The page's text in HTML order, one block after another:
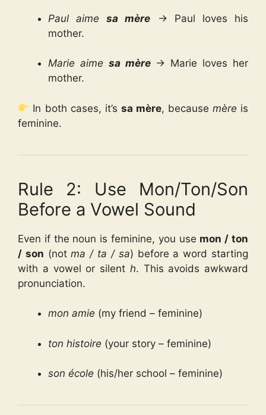
Paul aimesa mère → Paul loves his
mother.
Marie aime sa mère→ Marie loves her
mother.
In both cases, it’s sa mère, because mère is
feminine.
Rule 2: Use Mon/Ton/Son
Before a Vowel Sound
Even if the noun is feminine, you use mon / ton
/ son (notma / ta / sa) before a word starting
with a vowel or silent h. This avoids awkward
pronunciation.
mon amie (my friend – feminine)
ton histoire (your story – feminine)
son école (his/her school – feminine)